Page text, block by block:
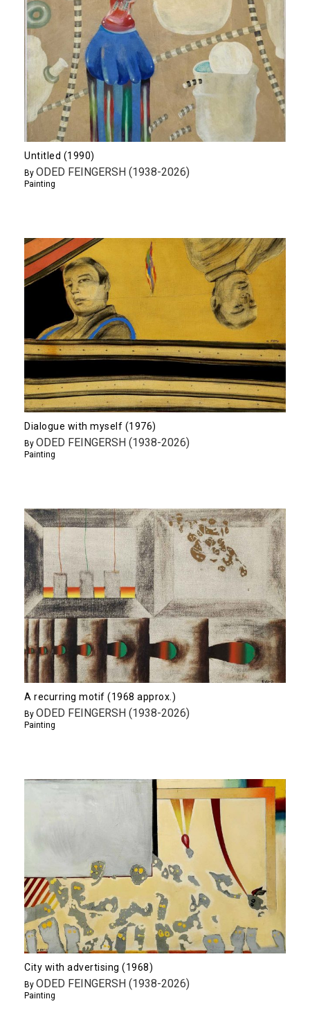
Untitled (1990)
By ODED FEINGERSH (1938-2026)
Painting
Dialogue with myself (1976)
By ODED FEINGERSH (1938-2026)
Painting
A recurring motif (1968 approx.)
By ODED FEINGERSH (1938-2026)
Painting
City with advertising (1968)
By ODED FEINGERSH (1938-2026)
Painting